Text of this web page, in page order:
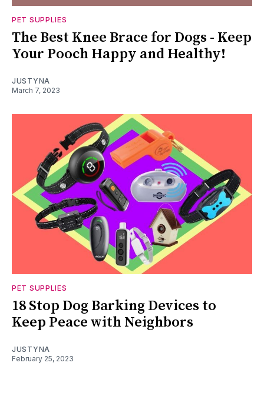
PET SUPPLIES
The Best Knee Brace for Dogs - Keep
Your Pooch Happy and Healthy!
JUSTYNA
March 7, 2023
PET SUPPLIES
18 Stop Dog Barking Devices to
Keep Peace with Neighbors
JUSTYNA
February 25, 2023